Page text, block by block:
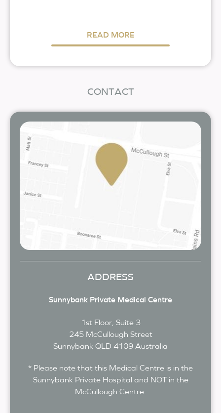
READ MORE
CONTACT
ADDRESS
Sunnybank Private Medical Centre
1st Floor, Suite 3
245 McCullough Street
Sunnybank QLD 4109 Australia
* Please note that this Medical Centre is in the
Sunnybank Private Hospital and NOT in the
McCullough Centre.